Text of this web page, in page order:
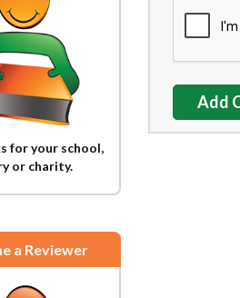
for your school,
or charity.
a Reviewer
Add